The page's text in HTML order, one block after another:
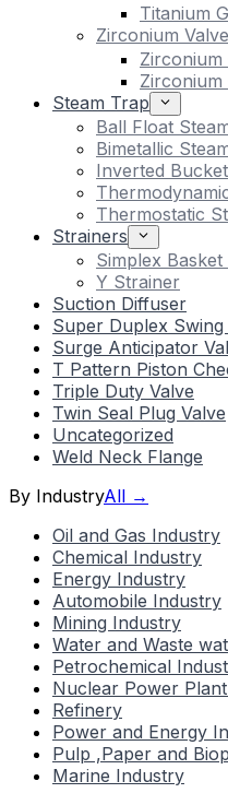
Titanium
Zirconium
Zirconium
Zirconium
Steam Trap
Ball Float
Bimetallic
Inverted
Thermostatic
Strainers
Simplex
Y Strainer
Suction Diffuser
Super Duplex Swing
Surge Anticipator
T Pattern Piston
Triple Duty Valve
Twin Seal Plug Valve
Uncategorized
Weld Neck Flange
By IndustryAll →
Oil and Gas Industry
Chemical Industry
Energy Industry
Automobile Industry
Mining Industry
Water and Waste
Petrochemical
Nuclear Power
Refinery
Power and Energy
Pulp ,Paper and
Marine Industry